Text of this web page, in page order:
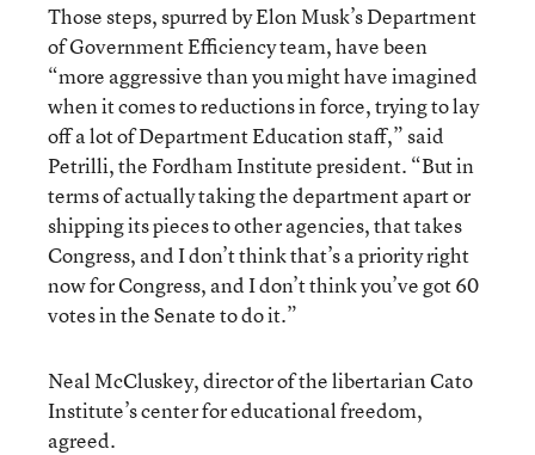
Those steps, spurred by Elon Musk’s Department
of Government Efficiency team, have been
“more aggressive than you might have imagined
when it comes to reductions in force, trying to lay
off a lot of Department Education staff,” said
Petrilli, the Fordham Institute president. “But in
terms of actually taking the department apart or
shipping its pieces to other agencies, that takes
Congress, and I don’t think that’s a priority right
now for Congress, and I don’t think you’ve got 60
votes in the Senate to do it.”
Neal McCluskey, director of the libertarian Cato
Institute’s center for educational freedom,
agreed.